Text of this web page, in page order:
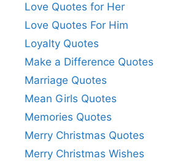
Love Quotes for Her
Love Quotes For Him
Loyalty Quotes
Make a Difference Quotes
Marriage Quotes
Mean Girls Quotes
Memories Quotes
Merry Christmas Quotes
Merry Christmas Wishes